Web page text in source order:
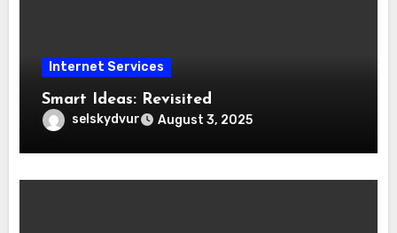
Internet Services
Smart Ideas: Revisited
selskydvur August 3, 2025